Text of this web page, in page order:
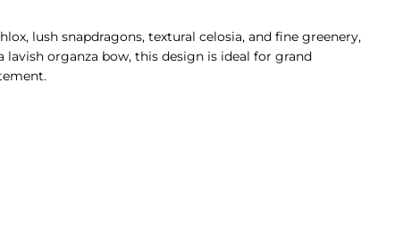
lush snapdragons, textural celosia, and fine greenery,
organza bow, this design is ideal for grand